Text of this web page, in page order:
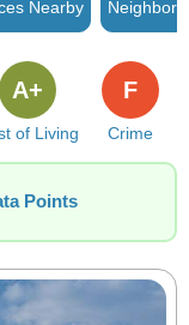
Nearby
of Living
A+
Crime
F
Points